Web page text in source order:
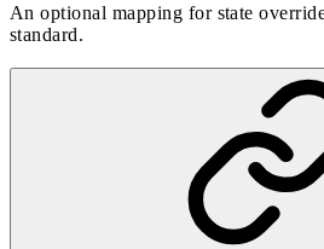
An optional mapping for state
standard.